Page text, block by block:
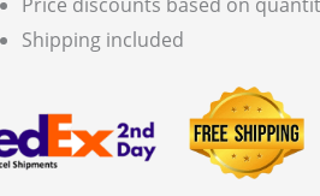
Shipping included